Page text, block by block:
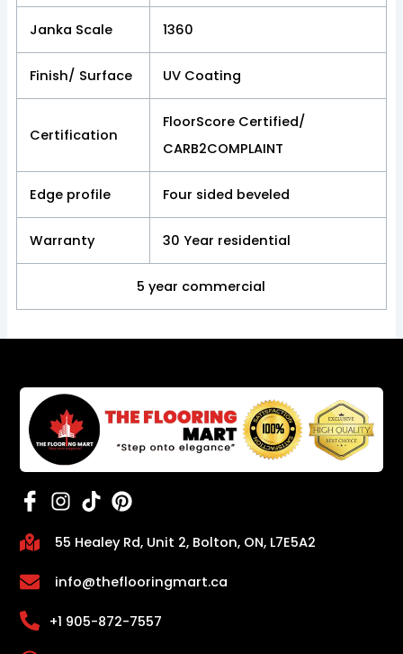
Janka Scale 1360
Finish/ Surface UV Coating
Certification
FloorScore Certified/
CARB2COMPLAINT
Edge profile Four sided beveled
Warranty 30 Year residential
5 year commercial
55 Healey Rd, Unit 2, Bolton, ON, L7E5A2
info@theflooringmart.ca
+1 905-872-7557